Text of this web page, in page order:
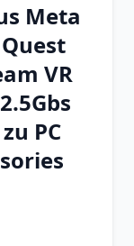
Meta
VR
PC